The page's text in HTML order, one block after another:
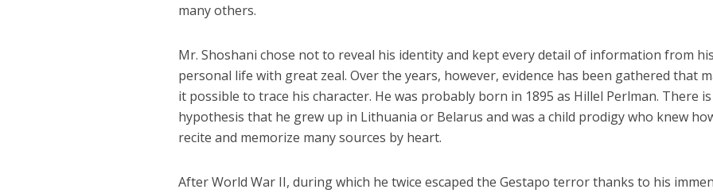
many others.
Mr. Shoshani chose not to reveal his identity and kept every detail of information from
personal life with great zeal. Over the years, however, evidence has been gathered that
it possible to trace his character. He was probably born in 1895 as Hillel Perlman. There
hypothesis that he grew up in Lithuania or Belarus and was a child prodigy who knew
recite and memorize many sources by heart.
After World War II, during which he twice escaped the Gestapo terror thanks to his